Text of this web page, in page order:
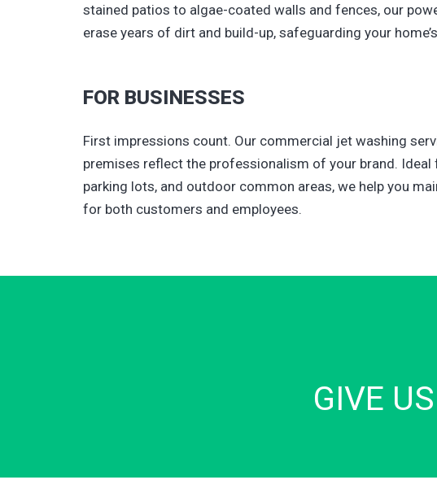
stained patios to algae-coated walls and fences, our
erase years of dirt and build-up, safeguarding your
FOR BUSINESSES
First impressions count. Our commercial jet washing
premises reflect the professionalism of your brand.
parking lots, and outdoor common areas, we help you
for both customers and employees.
GIVE